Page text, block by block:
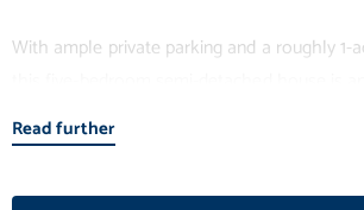
With ample private parking and a roughly 1-
home of grand proportions. The property
square feet and it has undergone significant
Read further